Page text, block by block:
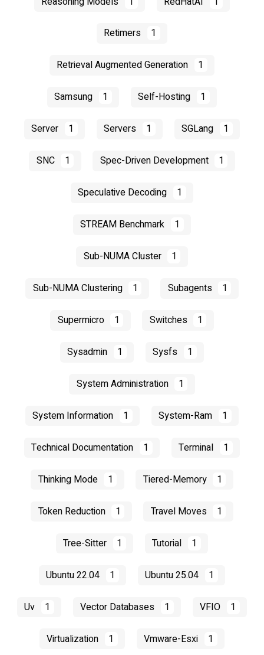
Retimers 1
Retrieval Augmented Generation 1
Samsung 1 Self-Hosting 1
Server 1 Servers 1 SGLang 1
SNC 1 Spec-Driven Development 1
Speculative Decoding 1
STREAM Benchmark 1
Sub-NUMA Cluster 1
Sub-NUMA Clustering 1 Subagents 1
Supermicro 1 Switches 1
Sysadmin 1 Sysfs 1
System Administration 1
System Information 1 System-Ram 1
Technical Documentation 1 Terminal 1
Thinking Mode 1 Tiered-Memory 1
Token Reduction 1 Travel Moves 1
Tree-Sitter 1 Tutorial 1
Ubuntu 22.04 1 Ubuntu 25.04 1
Uv 1 Vector Databases 1 VFIO 1
Virtualization 1 Vmware-Esxi 1